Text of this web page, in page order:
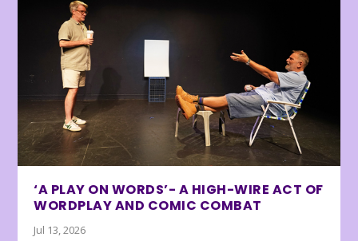
‘A PLAY ON WORDS’- A HIGH-WIRE ACT OF
WORDPLAY AND COMIC COMBAT
Jul 13, 2026